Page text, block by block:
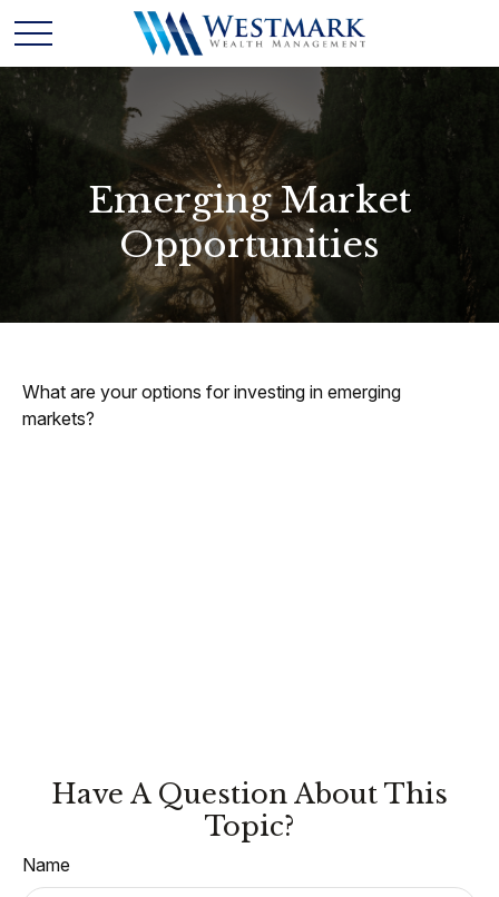
Emerging Market
Opportunities
What are your options for investing in emerging
markets?
Have A Question About This
Topic?
Name